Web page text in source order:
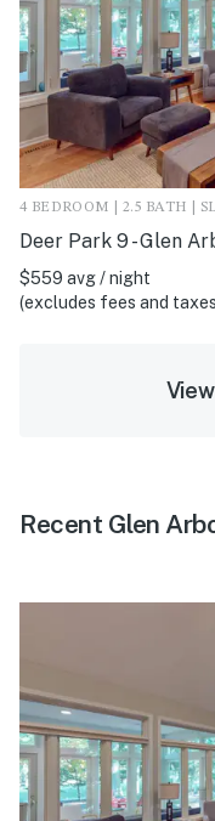
4 BEDROOM | 2.5 BATH |
Deer Park 9 - Glen
$559 avg / night
(excludes fees and
Recent Glen